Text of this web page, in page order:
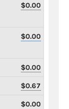
$0.00
$0.00
$0.00
$0.67
$0.00